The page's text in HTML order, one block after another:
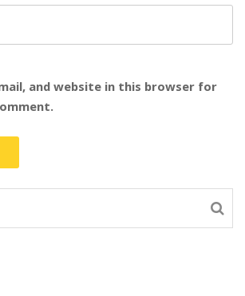
and website in this browser for